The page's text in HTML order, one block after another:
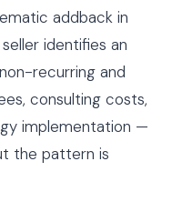
addback in
identifies an
recurring and
consulting costs,
implementation —
the pattern is